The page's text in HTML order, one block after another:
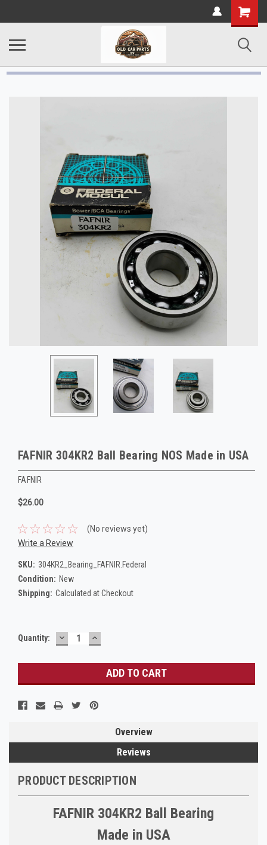
FAFNIR 304KR2 Ball Bearing NOS Made in USA
FAFNIR
$26.00
(No reviews yet)
Write a Review
SKU: 304KR2_Bearing_FAFNIR.Federal
Condition: New
Shipping: Calculated at Checkout
Current
Quantity: DECREASE
QUANTITY:
INCREASE
QUANTITY:
Overview
Reviews
PRODUCT DESCRIPTION
FAFNIR 304KR2 Ball Bearing
Made in USA